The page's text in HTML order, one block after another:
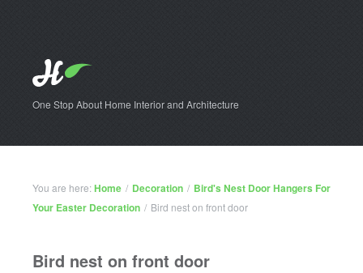
One Stop About Home Interior and Architecture
You are here:Home / Decoration / Bird's Nest Door Hangers For
Your Easter Decoration / Bird nest on front door
Bird nest on front door